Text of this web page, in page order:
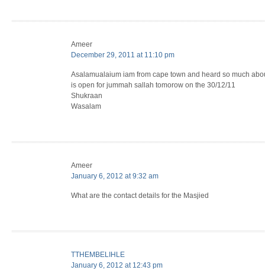
Ameer
December 29, 2011 at 11:10 pm
Asalamualaium iam from cape town and heard so much
is open for jummah sallah tomorow on the 30/12/11
Shukraan
Wasalam
Ameer
January 6, 2012 at 9:32 am
What are the contact details for the Masjied
TTHEMBELIHLE
January 6, 2012 at 12:43 pm